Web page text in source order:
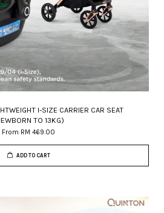
I-SIZE CARRIER CAR SEAT
TO 13KG)
From RM 469.00
ADD TO CART